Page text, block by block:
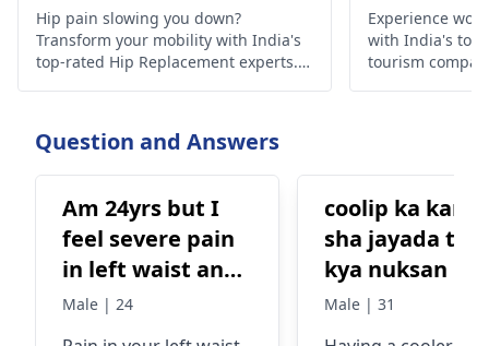
Hip pain slowing you down?
Transform your mobility with India's
top-rated Hip Replacement experts.
compassionate care, & proven results
await!
Experience
with India's
tourism
Question and Answers
Am 24yrs but I
feel severe pain
in left waist and
left stomach.
Male | 24
coolip ka kana
sha jayada tar
kya nuksan
ha
Male | 31